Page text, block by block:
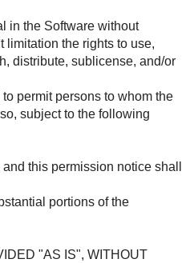
in the Software without
limitation the rights to use,
distribute, sublicense, and/or
permit persons to whom the
subject to the following
this permission notice shall
portions of the
"AS IS", WITHOUT